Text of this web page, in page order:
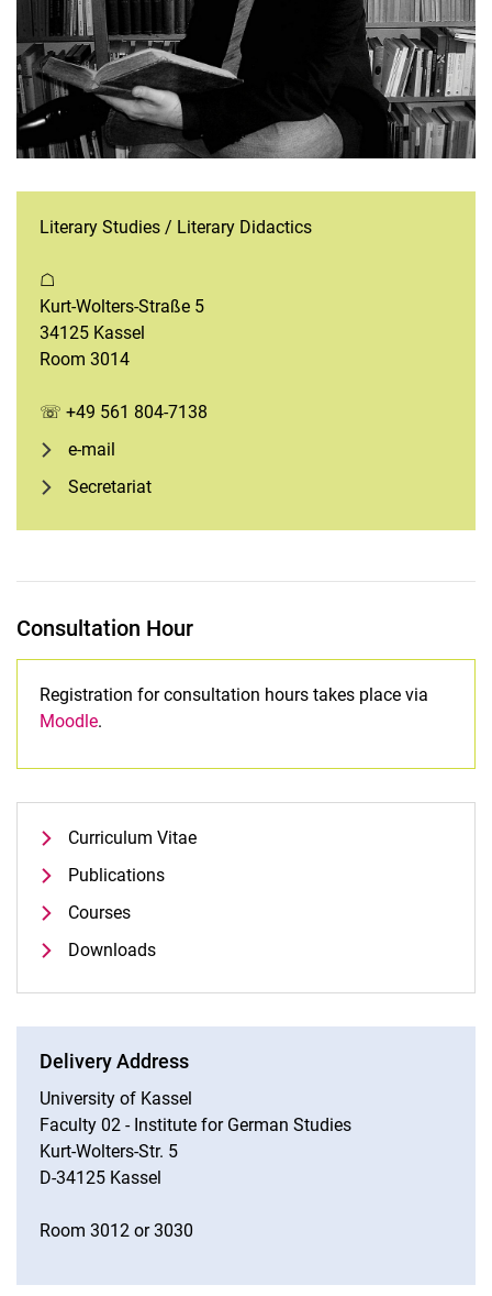
Literary Studies / Literary Didactics
☖
Kurt-Wolters-Straße 5
34125 Kassel
Room 3014
☏ +49 561 804-7138
e-mail
Secretariat
Consultation Hour
Registration for consultation hours takes place via
Moodle.
Curriculum Vitae
Publications
Courses
Downloads
Delivery Address
University of Kassel
Faculty 02 - Institute for German Studies
Kurt-Wolters-Str. 5
D-34125 Kassel
Room 3012 or 3030